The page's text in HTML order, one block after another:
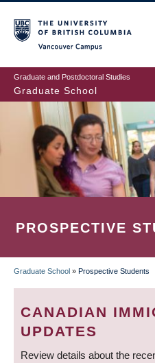
to
main
content
Graduate and Postdoctoral Studies
Graduate School
PROSPECTIVE
BREADCRUMB
Graduate School » Prospective Students
CANADIAN
UPDATES
Review details about the